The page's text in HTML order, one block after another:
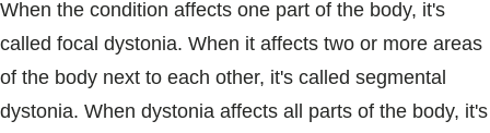
When the condition affects one part of the body, it's
called focal dystonia. When it affects two or more areas
of the body next to each other, it's called segmental
dystonia. When dystonia affects all parts of the body, it's